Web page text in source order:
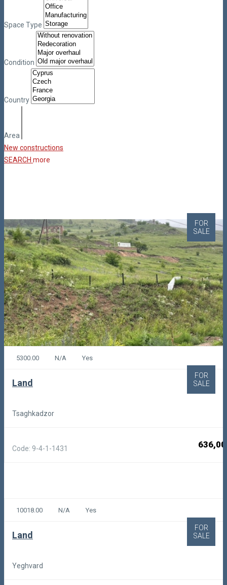
Space Type
Condition
Country
Area
New constructions
SEARCH more
FOR
SALE
5300.00 N/A Yes
Land
Tsaghkadzor
Code: 9-4-1-1431
FOR
SALE
10018.00 N/A Yes
Land
Yeghvard
FOR
SALE